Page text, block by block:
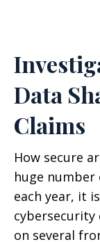
Data
Claims
How secure
huge number
each year, it
cybersecurity
on several